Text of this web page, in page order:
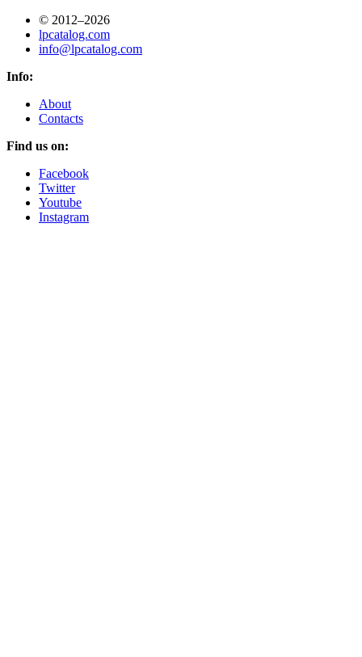
© 2012–2026
lpcatalog.com
info@lpcatalog.com
Info:
About
Contacts
Find us on:
Facebook
Twitter
Youtube
Instagram